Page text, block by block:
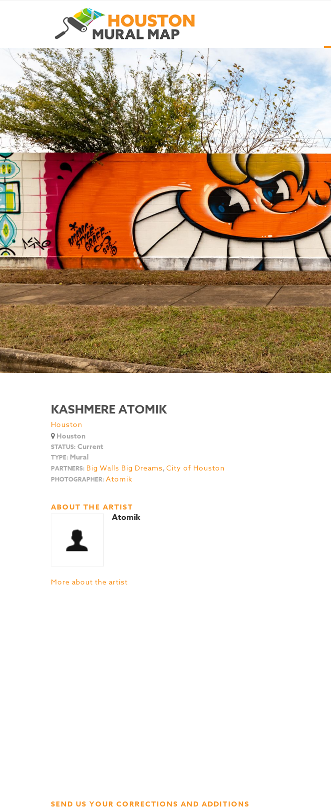
KASHMERE ATOMIK
Houston
Houston
STATUS: Current
TYPE: Mural
PARTNERS: Big Walls Big Dreams, City of Houston
PHOTOGRAPHER: Atomik
ABOUT THE ARTIST
Atomik
More about the artist
SEND US YOUR CORRECTIONS AND ADDITIONS